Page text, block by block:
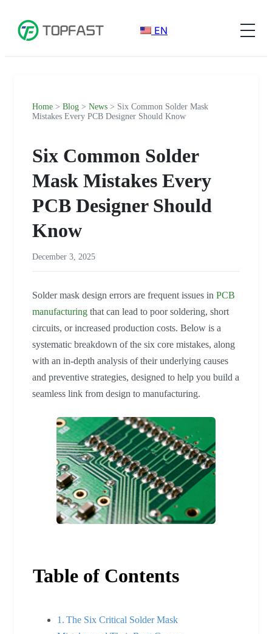
EN
Home > Blog > News > Six Common Solder Mask
Mistakes Every PCB Designer Should Know
Six Common Solder
Mask Mistakes Every
PCB Designer Should
Know
December 3, 2025
Solder mask design errors are frequent issues in PCB
manufacturing that can lead to poor soldering, short
circuits, or increased production costs. Below is a
systematic breakdown of the six core mistakes, along
with an in-depth analysis of their underlying causes
and preventive strategies, designed to help you build a
seamless link from design to manufacturing.
Table of Contents
The Six Critical Solder Mask